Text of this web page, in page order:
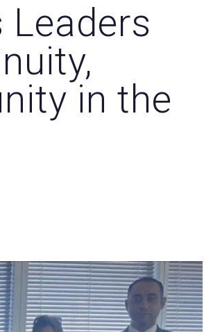
Leaders
in the